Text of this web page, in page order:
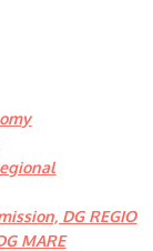
DG REGIO
MARE